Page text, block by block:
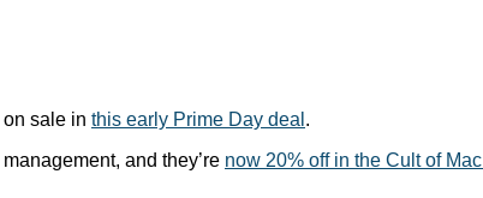
sale in this early Prime Day deal .
and they’re now 20% off in the Cult of Mac